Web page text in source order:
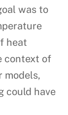
was to
heat
context of
models,
could have